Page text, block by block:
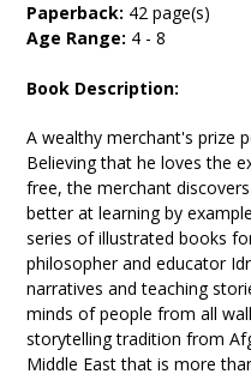
Paperback: 42 page(s)
Age Range: 4 - 8
Book Description:
A wealthy merchant's prize
Believing that he loves the
free, the merchant
better at learning by
series of illustrated books
philosopher and educator
narratives and teaching
minds of people from all
storytelling tradition from
Middle East that is more